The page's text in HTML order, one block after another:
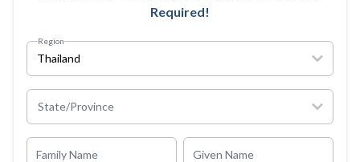
Required!
Region
Thailand
State/Province
Family Name Given Name